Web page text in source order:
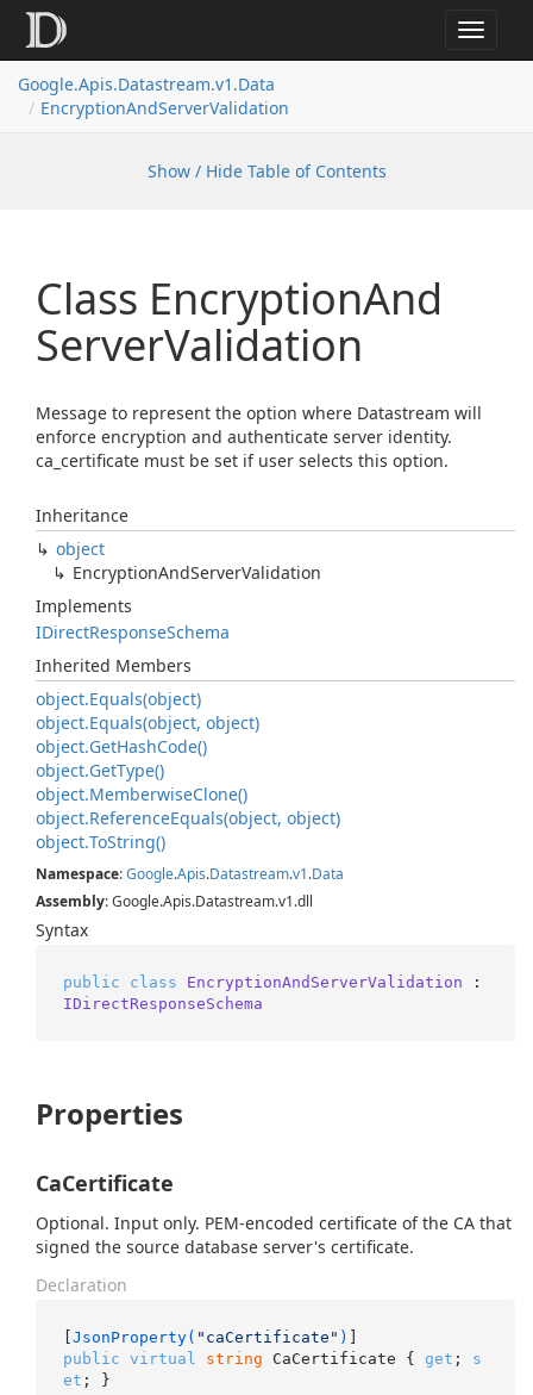
Toggle
Google.Apis.Datastream.v1.Data
EncryptionAndServerValidation
Show / Hide Table of Contents
Class EncryptionAnd
ServerValidation
Message to represent the option where Datastream will
enforce encryption and authenticate server identity.
ca_certificate must be set if user selects this option.
Inheritance
object
EncryptionAndServerValidation
Implements
IDirectResponseSchema
Inherited Members
object.Equals(object)
object.Equals(object, object)
object.GetHashCode()
object.GetType()
object.MemberwiseClone()
object.ReferenceEquals(object, object)
object.ToString()
Namespace:Google.Apis.Datastream.v1.Data
Assembly: Google.Apis.Datastream.v1.dll
Syntax
public class EncryptionAndServerValidation
IDirectResponseSchema
Properties
CaCertificate
Optional. Input only. PEM-encoded certificate of the CA that
signed the source database server's certificate.
Declaration
[JsonProperty( "caCertificate" )
public virtual string CaCertificate { get ; s
et ; }